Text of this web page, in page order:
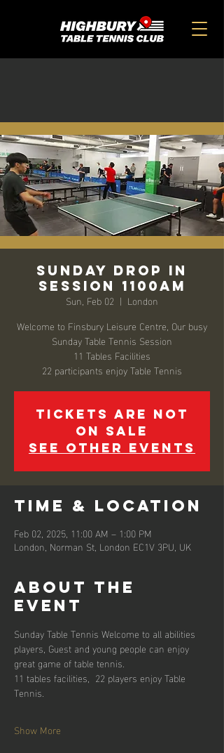
SUNDAY DROP IN
SESSION 1100am
Sun, Feb 02
  |
London
Welcome to Finsbury Leisure Centre, Our busy
Sunday Table Tennis Session
11 Tables Facilities
22 participants enjoy Table Tennis
Tickets are not
on sale
See other events
Time & Location
Feb 02, 2025, 11:00 AM – 1:00 PM
London, Norman St, London EC1V 3PU, UK
About the
event
Sunday Table Tennis Welcome to all abilities
players, Guest and young people can enjoy
great game of table tennis.
11 tables facilities,  22 players enjoy Table
Tennis.
Show More